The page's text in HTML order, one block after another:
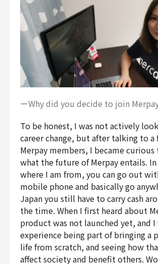
ーWhy did you decide to join
To be honest, I was not actively
career change, but after talking to a
Merpay members, I became
what the future of Merpay entails. In
where I am from, you can go out
mobile phone and basically go
Japan you still have to carry cash
the time. When I first heard about
product was not launched yet, and
experience being part of bringing a
life from scratch, and seeing how
affect society and benefit others.